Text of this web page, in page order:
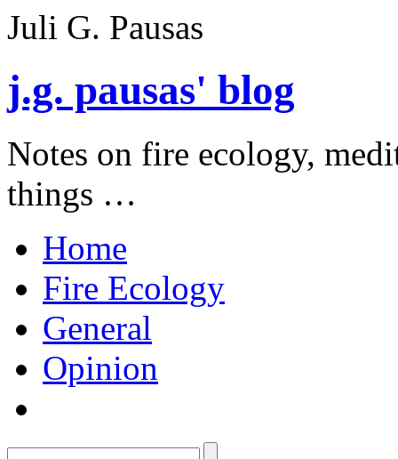
Juli G. Pausas
j.g. pausas' blog
Notes on fire ecology,
things …
Home
Fire Ecology
General
Opinion